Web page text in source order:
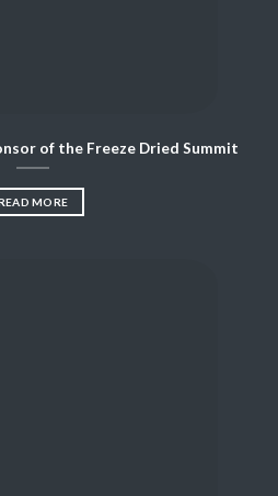
of the Freeze Dried Summit
MORE